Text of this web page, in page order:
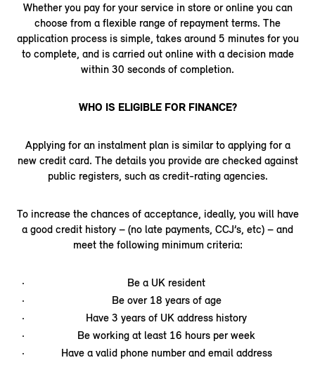
Whether you pay for your service in store or online you can
choose from a flexible range of repayment terms. The
application process is simple, takes around 5 minutes for you
to complete, and is carried out online with a decision made
within 30 seconds of completion.
WHO IS ELIGIBLE FOR FINANCE?
Applying for an instalment plan is similar to applying for a
new credit card. The details you provide are checked against
public registers, such as credit-rating agencies.
To increase the chances of acceptance, ideally, you will have
a good credit history – (no late payments, CCJ’s, etc) – and
meet the following minimum criteria:
Be a UK resident
Be over 18 years of age
Have 3 years of UK address history
Be working at least 16 hours per week
Have a valid phone number and email address